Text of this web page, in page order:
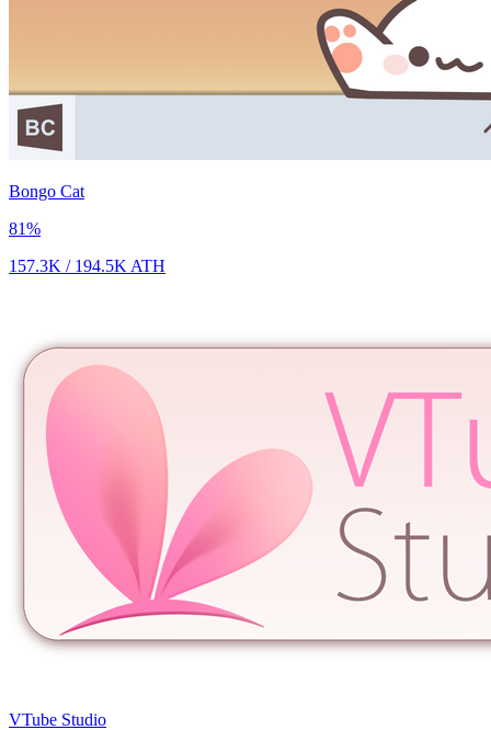
Bongo Cat
81%
157.3K / 194.5K ATH
VTube Studio